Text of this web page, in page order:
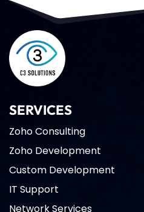
SERVICES
Zoho Consulting
Zoho Development
Custom Development
IT Support
Network Services